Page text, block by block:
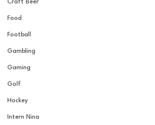
Craft Beer
Food
Football
Gambling
Gaming
Golf
Hockey
Intern Nina